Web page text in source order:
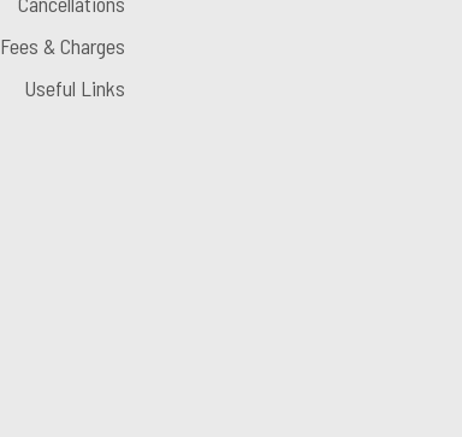
Fees & Charges
Useful Links